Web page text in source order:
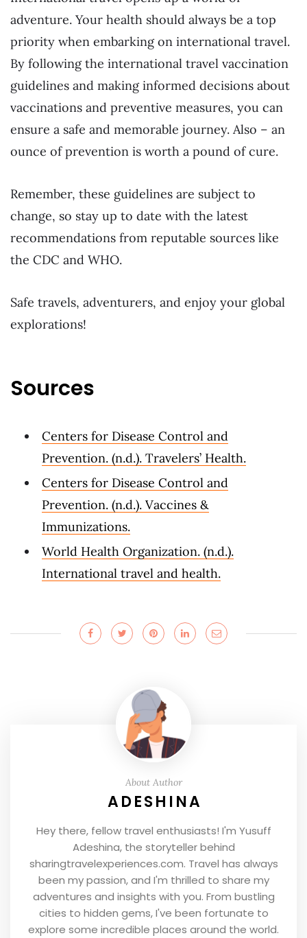
adventure. Your health should always be a top
priority when embarking on international travel.
By following the international travel vaccination
guidelines and making informed decisions about
vaccinations and preventive measures, you can
ensure a safe and memorable journey. Also – an
ounce of prevention is worth a pound of cure.
Remember, these guidelines are subject to
change, so stay up to date with the latest
recommendations from reputable sources like
the CDC and WHO.
Safe travels, adventurers, and enjoy your global
explorations!
Sources
Centers for Disease Control and
Prevention. (n.d.). Travelers’ Health.
Centers for Disease Control and
Prevention. (n.d.). Vaccines &
Immunizations.
World Health Organization. (n.d.).
International travel and health.
About Author
ADESHINA
Hey there, fellow travel enthusiasts! I'm Yusuff
Adeshina, the storyteller behind
sharingtravelexperiences.com. Travel has always
been my passion, and I'm thrilled to share my
adventures and insights with you. From bustling
cities to hidden gems, I've been fortunate to
explore some incredible places around the world.